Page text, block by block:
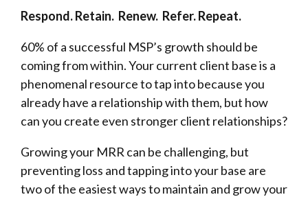
Respond. Retain. Renew. Refer. Repeat.
60% of a successful MSP’s growth should be
coming from within. Your current client base is a
phenomenal resource to tap into because you
already have a relationship with them, but how
can you create even stronger client relationships?
Growing your MRR can be challenging, but
preventing loss and tapping into your base are
two of the easiest ways to maintain and grow your